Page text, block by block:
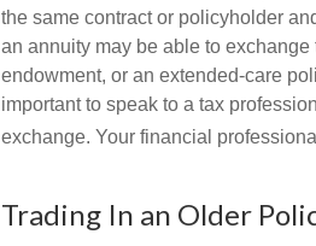
the same contract or policyholder
an annuity may be able to
endowment, or an extended-care
important to speak to a tax
exchange. Your financial
Trading In an Older